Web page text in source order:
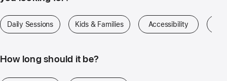
Daily Sessions Kids & Families Accessibility
How long should it be?